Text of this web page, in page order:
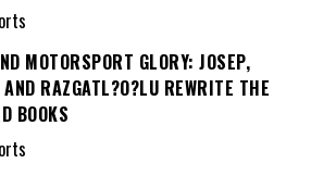
MOTORSPORT GLORY: JOSEP,
RAZGATL?O?LU REWRITE THE
BOOKS